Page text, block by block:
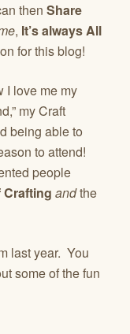
then Share
, It’s always All
for this blog!
love me my
my Craft
being able to
to attend!
people
Crafting andthe
last year. You
some of the fun